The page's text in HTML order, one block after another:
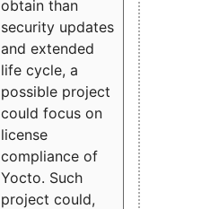
obtain than
security updates
and extended
life cycle, a
possible project
could focus on
license
compliance of
Yocto. Such
project could,